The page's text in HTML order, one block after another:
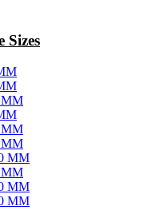
Sizes
MM
MM
MM
MM
MM
MM
MM